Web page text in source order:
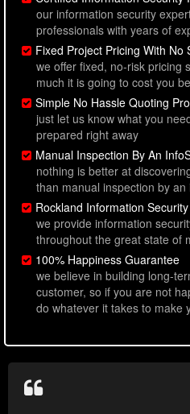
our information security
professionals with years of
Fixed Project Pricing With No
we offer fixed, no-risk pricing
much it is going to cost you
Simple No Hassle Quoting
just let us know what you
prepared right away
Manual Inspection By An
nothing is better at
than manual inspection by
Rockland Information
we provide information
throughout the great state of
100% Happiness Guarantee
we believe in building long-
customer, so if you are not
do whatever it takes to make